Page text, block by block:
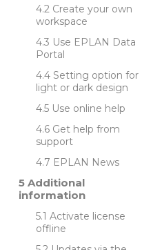
Create your own
workspace
Use EPLAN Data
Portal
Setting option for
light or dark design
Use online help
Get help from
support
EPLAN News
Additional
information
Activate license
offline